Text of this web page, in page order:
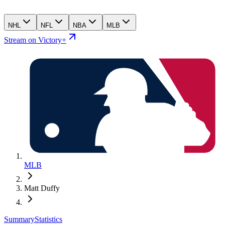
NHL NFL NBA MLB
Stream on Victory+
MLB
Matt Duffy
SummaryStatistics